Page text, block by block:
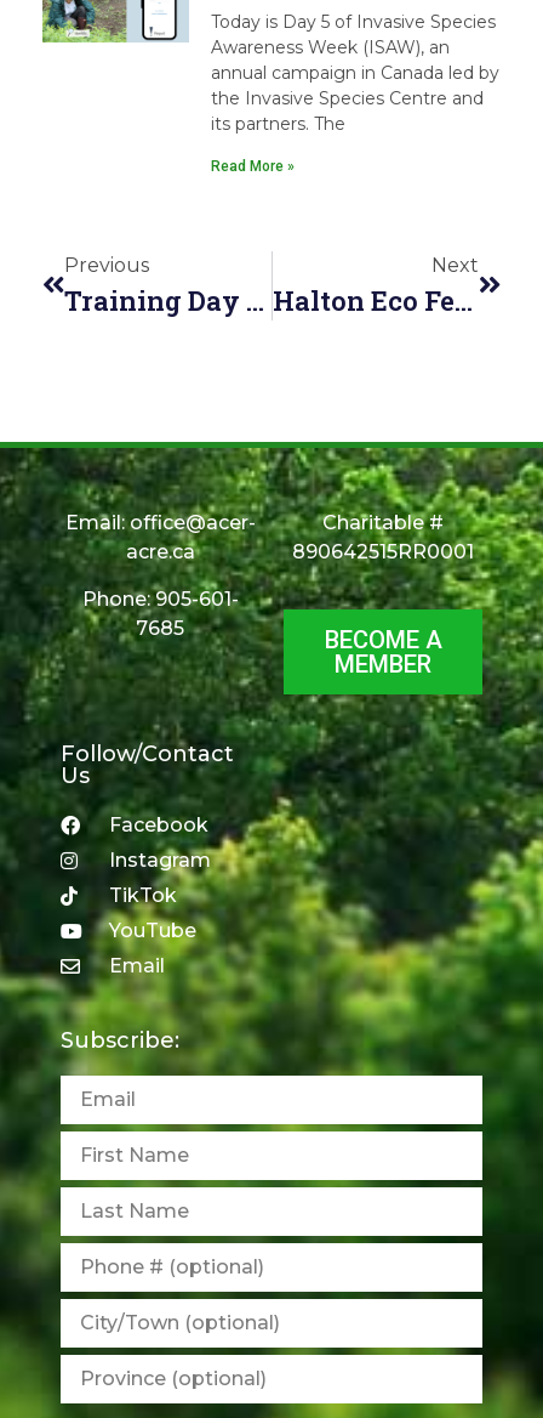
Today is Day 5 of Invasive Species
Awareness Week (ISAW), an
annual campaign in Canada led by
the Invasive Species Centre and
its partners. The
Read More »
Previous
Training Day At Humber Arboretum
Next
Halton Eco Festival
Email:office@acer-
acre.ca
Phone: 905-601-
7685
Charitable #
890642515RR0001
BECOME A
MEMBER
Follow/Contact
Us
Facebook
Instagram
TikTok
YouTube
Email
Subscribe: